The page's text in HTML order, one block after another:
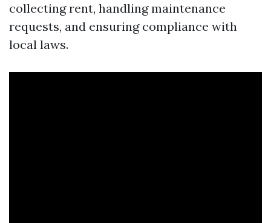
collecting rent, handling maintenance
requests, and ensuring compliance with
local laws.